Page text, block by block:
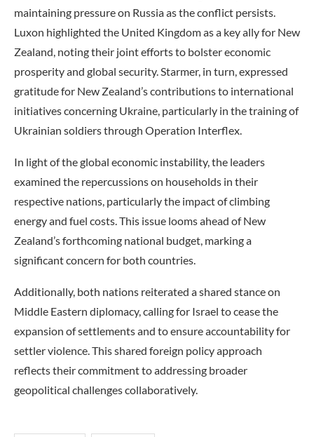
maintaining pressure on Russia as the conflict persists.
Luxon highlighted the United Kingdom as a key ally for New
Zealand, noting their joint efforts to bolster economic
prosperity and global security. Starmer, in turn, expressed
gratitude for New Zealand’s contributions to international
initiatives concerning Ukraine, particularly in the training of
Ukrainian soldiers through Operation Interflex.
In light of the global economic instability, the leaders
examined the repercussions on households in their
respective nations, particularly the impact of climbing
energy and fuel costs. This issue looms ahead of New
Zealand’s forthcoming national budget, marking a
significant concern for both countries.
Additionally, both nations reiterated a shared stance on
Middle Eastern diplomacy, calling for Israel to cease the
expansion of settlements and to ensure accountability for
settler violence. This shared foreign policy approach
reflects their commitment to addressing broader
geopolitical challenges collaboratively.